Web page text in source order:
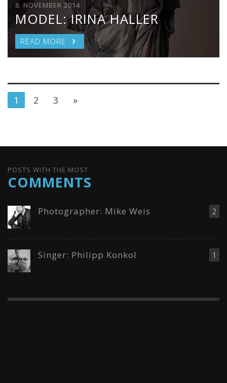
8. NOVEMBER 2014
MODEL: IRINA HALLER
READ MORE
1 2 3 »
POSTS WITH THE MOST
COMMENTS
2
Photographer: Mike Weis
1
Singer: Philipp Konkol